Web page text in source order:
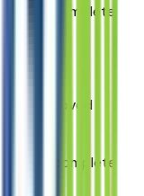
to complete
approved
to complete